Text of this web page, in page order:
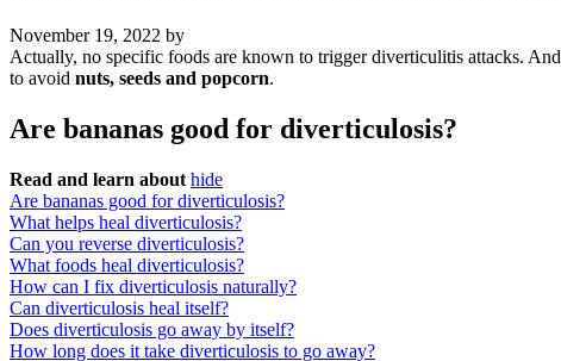
November 19, 2022 by
Actually, no specific foods are known to trigger diverticulitis attacks.
to avoid nuts, seeds and popcorn.
Are bananas good for diverticulosis?
Read and learn about hide
Are bananas good for diverticulosis?
What helps heal diverticulosis?
Can you reverse diverticulosis?
What foods heal diverticulosis?
How can I fix diverticulosis naturally?
Can diverticulosis heal itself?
Does diverticulosis go away by itself?
How long does it take diverticulosis to go away?